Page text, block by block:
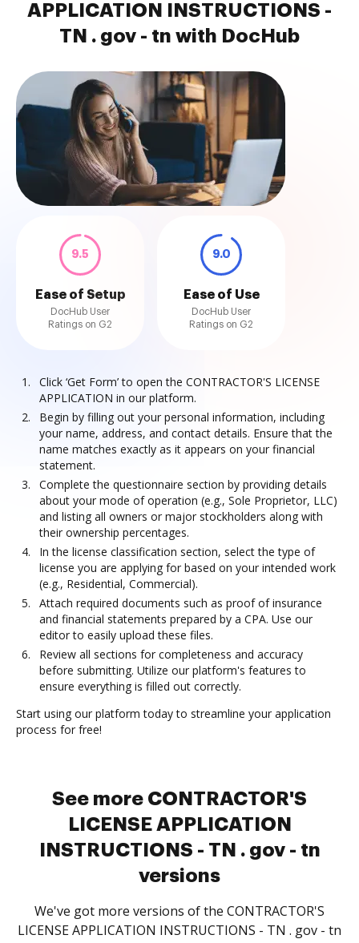
APPLICATION INSTRUCTIONS -
TN . gov - tn with DocHub
9.5
Ease of Setup
DocHub User
Ratings on G2
9.0
Ease of Use
DocHub User
Ratings on G2
Click ‘Get Form’ to open the CONTRACTOR'S LICENSE
APPLICATION in our platform.
Begin by filling out your personal information, including
your name, address, and contact details. Ensure that the
name matches exactly as it appears on your financial
statement.
Complete the questionnaire section by providing details
about your mode of operation (e.g., Sole Proprietor, LLC)
and listing all owners or major stockholders along with
their ownership percentages.
In the license classification section, select the type of
license you are applying for based on your intended work
(e.g., Residential, Commercial).
Attach required documents such as proof of insurance
and financial statements prepared by a CPA. Use our
editor to easily upload these files.
Review all sections for completeness and accuracy
before submitting. Utilize our platform's features to
ensure everything is filled out correctly.
Start using our platform today to streamline your application
process for free!
See more CONTRACTOR'S
LICENSE APPLICATION
INSTRUCTIONS - TN . gov - tn
versions
We've got more versions of the CONTRACTOR'S
LICENSE APPLICATION INSTRUCTIONS - TN . gov - tn